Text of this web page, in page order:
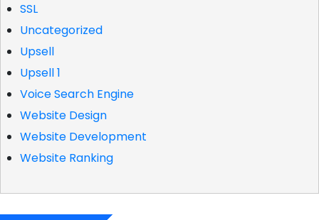
SSL
Uncategorized
Upsell
Upsell 1
Voice Search Engine
Website Design
Website Development
Website Ranking